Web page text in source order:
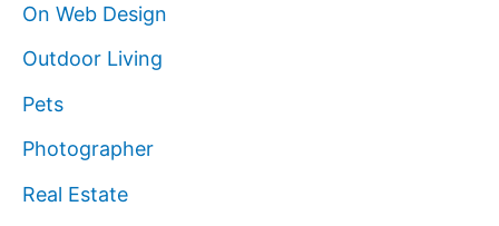
On Web Design
Outdoor Living
Pets
Photographer
Real Estate